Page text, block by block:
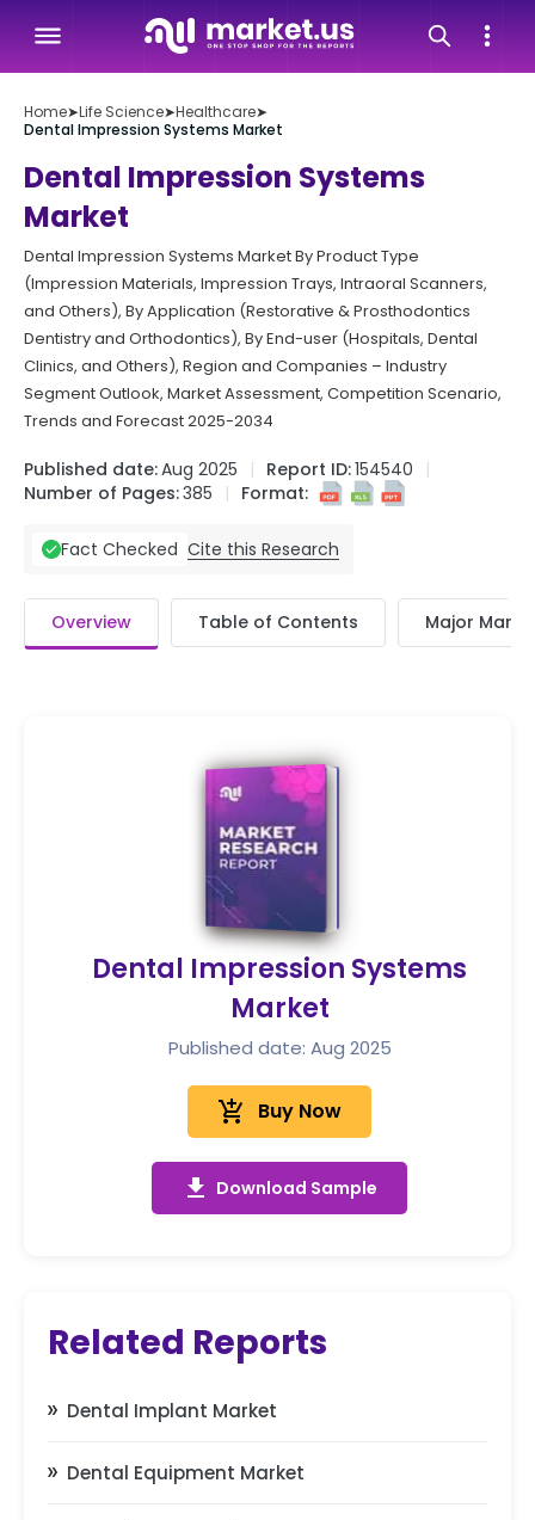
Home➤Life Science➤Healthcare➤
Dental Impression Systems Market
Dental Impression Systems
Market
Dental Impression Systems Market By Product Type
(Impression Materials, Impression Trays, Intraoral Scanners,
and Others), By Application (Restorative & Prosthodontics
Dentistry and Orthodontics), By End-user (Hospitals, Dental
Clinics, and Others), Region and Companies – Industry
Segment Outlook, Market Assessment, Competition Scenario,
Trends and Forecast 2025-2034
Published date:Aug 2025 Report ID:154540
Number of Pages:385 Format:
Fact Checked Cite this Research
Overview Table of Contents Major
Dental Impression Systems
Market
Published date: Aug 2025
add_shopping_cart Buy Now
get_app Download Sample
Related Reports
Dental Implant Market
Dental Equipment Market